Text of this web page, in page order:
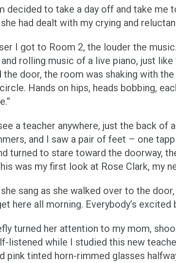
decided to take a day off and take me
had dealt with my crying and
I got to Room 2, the louder the
rolling music of a live piano, just like
the door, the room was shaking with
Hands on hips, heads bobbing,
a teacher anywhere, just the back
and I saw a pair of feet – one
turned to stare toward the doorway,
was my first look at Rose Clark, my
she sang as she walked over to the
here all morning. Everybody’s
turned her attention to my mom,
listened while I studied this new
pink tinted horn-rimmed glasses